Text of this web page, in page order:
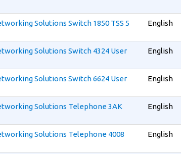
Solutions Switch 1850 TSS 5
English
Solutions Switch 4324 User
English
Solutions Switch 6624 User
English
Solutions Telephone 3AK
English
Solutions Telephone 4008
English